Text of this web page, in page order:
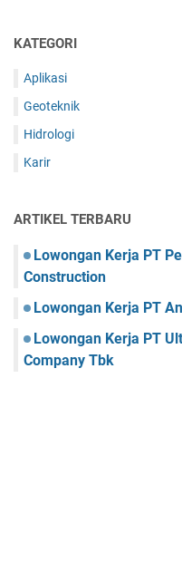
KATEGORI
Aplikasi
Geoteknik
Hidrologi
Karir
ARTIKEL TERBARU
Lowongan Kerja PT
Construction
Lowongan Kerja PT
Lowongan Kerja PT
Company Tbk